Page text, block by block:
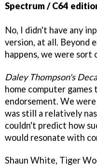
Spectrum / C64
No, I didn't have any
version, at all. Beyond
happens, we were
Daley Thompson's
home computer
endorsement. We
was still a relatively
couldn't predict how
would resonate with
Shaun White, Tiger